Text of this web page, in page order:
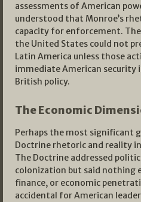
assessments of American
understood that Monroe’s
capacity for enforcement.
the United States could not
Latin America unless those
immediate American
British policy.
The Economic
Perhaps the most significant
Doctrine rhetoric and reality
The Doctrine addressed
colonization but said nothing
finance, or economic
accidental for American